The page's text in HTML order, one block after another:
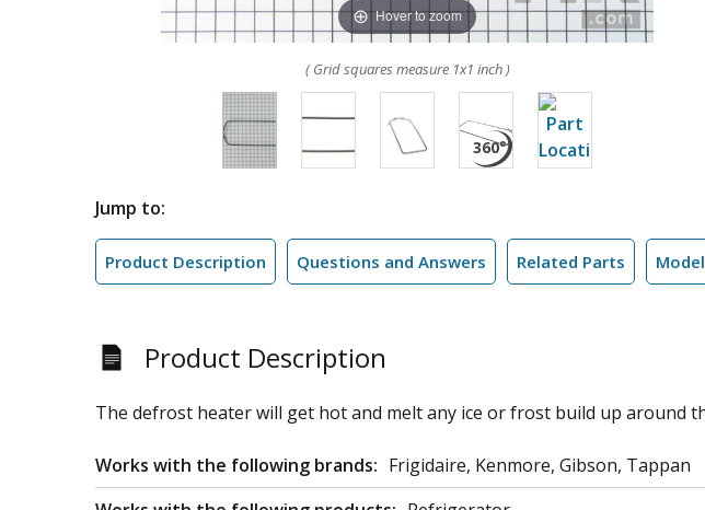
Hover to zoom
( Grid squares measure 1x1 inch )
Jump to:
Product Description Questions and Answers Related Parts
Product Description
The defrost heater will get hot and melt any ice or frost build up around
Works with the following brands: Frigidaire, Kenmore, Gibson, Tappan